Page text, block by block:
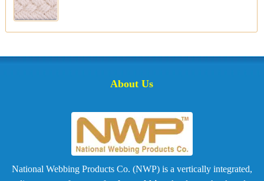
About Us
National Webbing Products Co. (NWP) is a vertically integrated,